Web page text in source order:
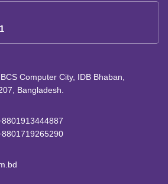
Computer City, IDB Bhaban,
Bangladesh.